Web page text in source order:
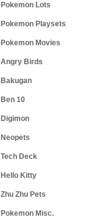
Pokemon Lots
Pokemon Playsets
Pokemon Movies
Angry Birds
Bakugan
Ben 10
Digimon
Neopets
Tech Deck
Hello Kitty
Zhu Zhu Pets
Pokemon Misc.